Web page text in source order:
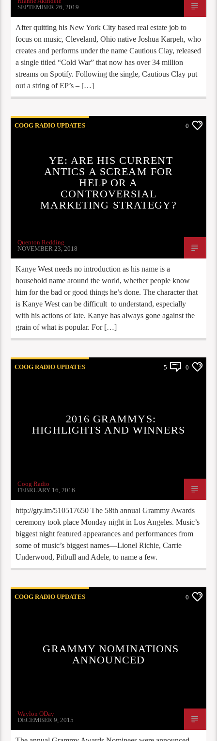
SEPTEMBER 26, 2019
After quitting his New York City based real estate job to
focus on music, Cleveland, Ohio native Joshua Karpeh, who
creates and performs under the name Cautious Clay, released
a single titled “Cold War” that now has over 34 million
streams on Spotify. Following the single, Cautious Clay put
out a string of EP’s – […]
COOG RADIO UPDATES 0
YE: ARE HIS CURRENT
ANTICS A SCREAM FOR
HELP OR A
CONTROVERSIAL
MARKETING STRATEGY?
Quenton Redding
NOVEMBER 23, 2018
Kanye West needs no introduction as his name is a
household name around the world, whether people know
him for the bad or good things he’s done. The character that
is Kanye West can be difficult to understand, especially
with his actions of late. Kanye has always gone against the
grain of what is popular. For […]
COOG RADIO UPDATES 5 0
2016 GRAMMYS:
HIGHLIGHTS AND WINNERS
Coog Radio
FEBRUARY 16, 2016
http://gty.im/510517650 The 58th annual Grammy Awards
ceremony took place Monday night in Los Angeles. Music’s
biggest night featured appearances and performances from
some of music’s biggest names—Lionel Richie, Carrie
Underwood, Pitbull and Adele, to name a few.
COOG RADIO UPDATES 0
GRAMMY NOMINATIONS
ANNOUNCED
Waylon ODay
DECEMBER 9, 2015